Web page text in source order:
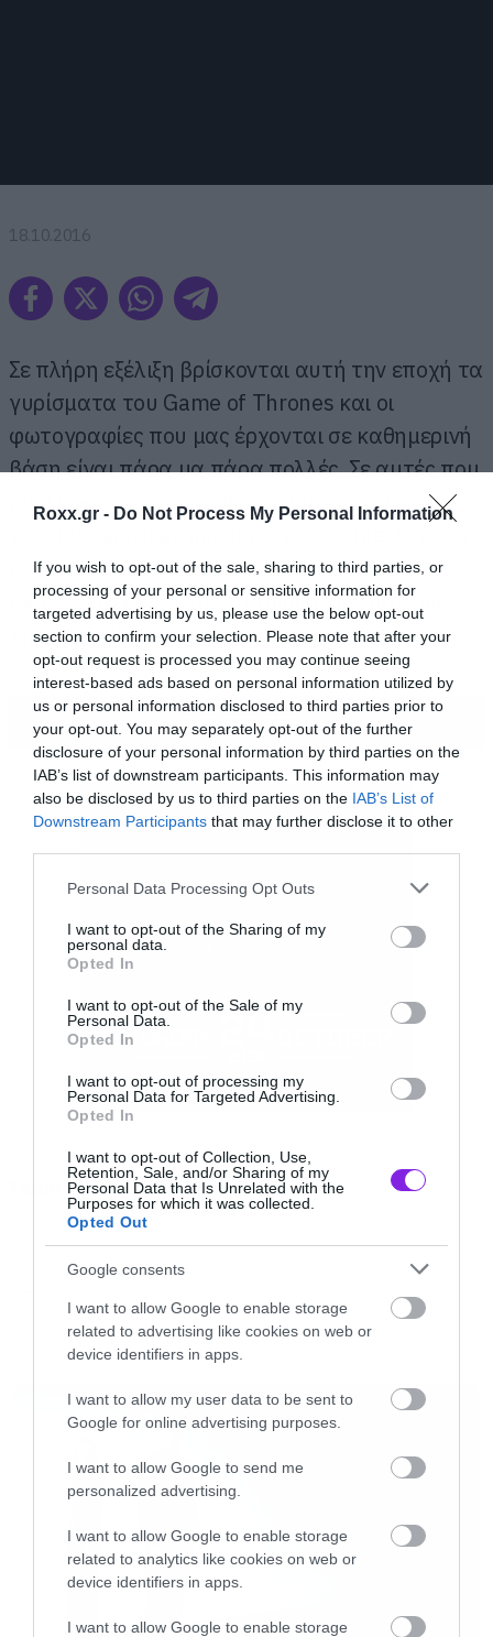
Roxx.gr - Do Not Process My Personal Information
If you wish to opt-out of the sale, sharing to third parties, or
processing of your personal or sensitive information for
targeted advertising by us, please use the below opt-out
section to confirm your selection. Please note that after your
opt-out request is processed you may continue seeing
interest-based ads based on personal information utilized by
us or personal information disclosed to third parties prior to
your opt-out. You may separately opt-out of the further
disclosure of your personal information by third parties on the
IAB’s list of downstream participants. This information may
also be disclosed by us to third parties on the IAB’s List of
Downstream Participants that may further disclose it to other
Please note that this website/app uses one or more Google
not limited to your visit or usage behaviour. You may click to
grant or deny consent to Google and its third-party tags to
use your data for below specified purposes in below Google
consent section.
Personal Data Processing Opt Outs
I want to opt-out of the Sharing of my
personal data.
Opted In
I want to opt-out of the Sale of my
Personal Data.
Opted In
I want to opt-out of processing my
Personal Data for Targeted Advertising.
Opted In
I want to opt-out of Collection, Use,
Retention, Sale, and/or Sharing of my
Personal Data that Is Unrelated with the
Purposes for which it was collected.
Opted Out
Google consents
I want to allow Google to enable storage
related to advertising like cookies on web or
device identifiers in apps.
I want to allow my user data to be sent to
Google for online advertising purposes.
I want to allow Google to send me
personalized advertising.
I want to allow Google to enable storage
related to analytics like cookies on web or
device identifiers in apps.
I want to allow Google to enable storage
18.10.2016
Σε πλήρη εξέλιξη βρίσκονται αυτή την εποχή τα
γυρίσματα του Game of Thrones και οι
φωτογραφίες που μας έρχονται σε καθημερινή
βάση είναι πάρα μα πάρα πολλές. Σε αυτές που
κυκλοφόρησαν τώρα βλέπουμε τη Σόφι Τέρνερ
ρόλο της Σάνσα αφού εδώ και μερικούς μήνες
έχει αλλάξει σε ξανθό το χρώμα των μαλλιών
της και φαίνεται ότι το προτιμά περισσότερο.
@IrishThrones
Sophie goes blonde under red?? Does
Kit care??pic.twitter.com/idJ8oV5moR
— pap4u (@PAP4U) October 17, 2016
ΠΕΡΙΣΣΟΤΕΡΑ
GAME OF THRONES